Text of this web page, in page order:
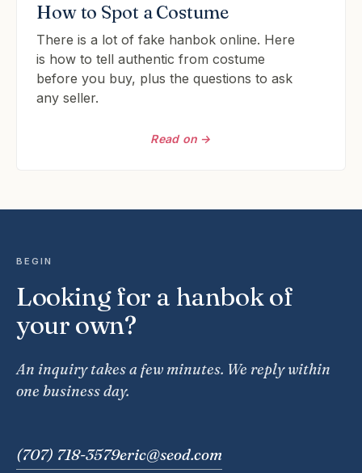
How to Spot a Costume
There is a lot of fake hanbok online. Here
is how to tell authentic from costume
before you buy, plus the questions to ask
any seller.
Read on →
BEGIN
Looking for a hanbok of
your own?
An inquiry takes a few minutes. We reply within
one business day.
(707) 718-3579eric@seod.com